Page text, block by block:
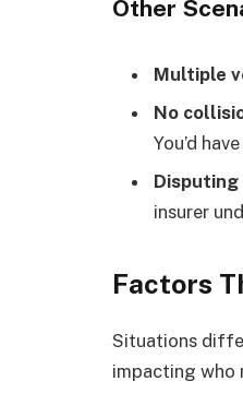
Other
Multiple
No
You’d
insurer
Factors
Situations
impacting who